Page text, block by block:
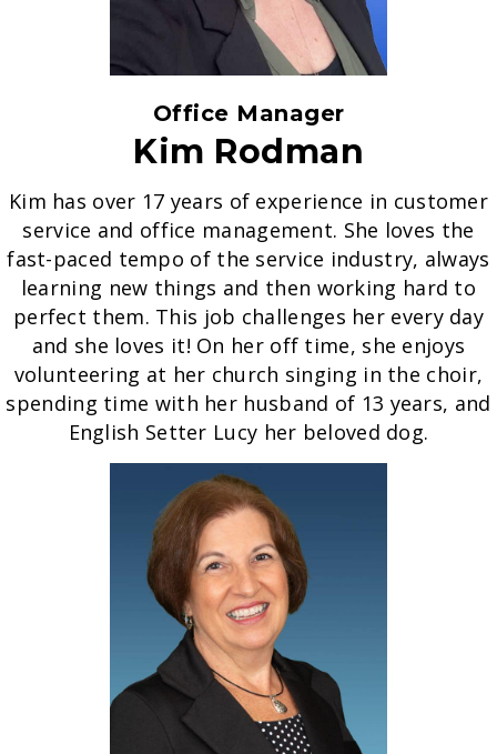
Office Manager
Kim Rodman
Kim has over 17 years of experience in customer
service and office management. She loves the
fast-paced tempo of the service industry, always
learning new things and then working hard to
perfect them. This job challenges her every day
and she loves it! On her off time, she enjoys
volunteering at her church singing in the choir,
spending time with her husband of 13 years, and
English Setter Lucy her beloved dog.